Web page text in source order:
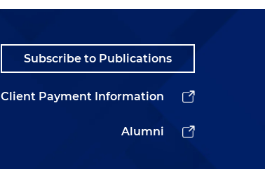
Subscribe to Publications
Client Payment Information
Alumni